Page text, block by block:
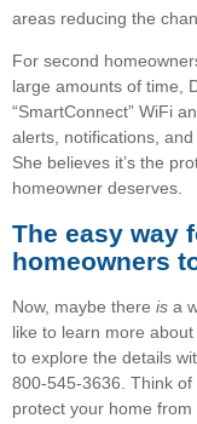
areas reducing the
For second
large amounts of time,
“SmartConnect” WiFi
alerts, notifications,
She believes it’s the
homeowner deserves.
The easy way
homeowners
Now, maybe there is a
like to learn more
to explore the details
800-545-3636. Think
protect your home